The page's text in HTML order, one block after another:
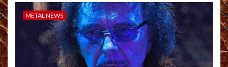
METAL NEWS